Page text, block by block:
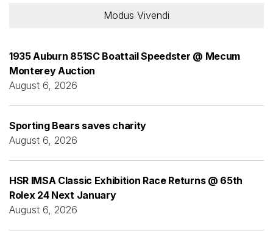
Modus Vivendi
1935 Auburn 851SC Boattail Speedster @ Mecum
Monterey Auction
August 6, 2026
Sporting Bears saves charity
August 6, 2026
HSR IMSA Classic Exhibition Race Returns @ 65th
Rolex 24 Next January
August 6, 2026